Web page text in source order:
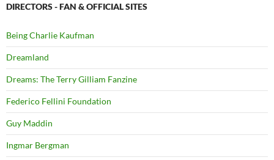
DIRECTORS - FAN & OFFICIAL SITES
Being Charlie Kaufman
Dreamland
Dreams: The Terry Gilliam Fanzine
Federico Fellini Foundation
Guy Maddin
Ingmar Bergman